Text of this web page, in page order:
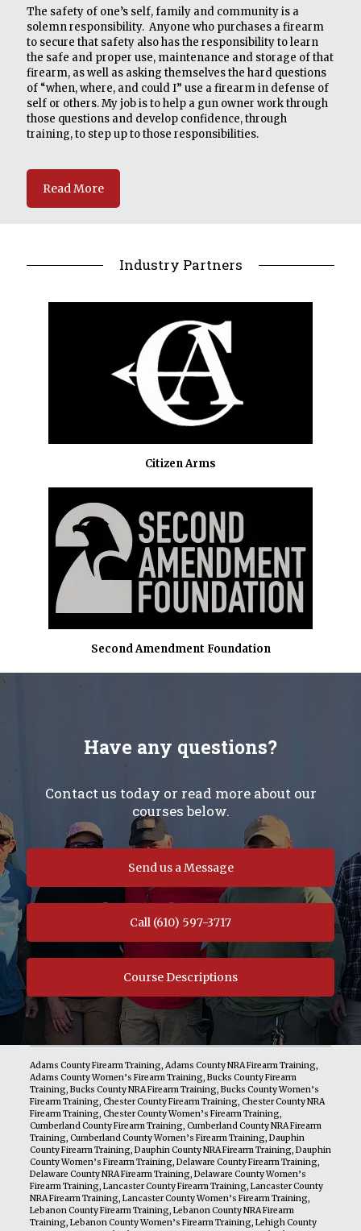
The safety of one’s self, family and community is a
solemn responsibility. Anyone who purchases a firearm
to secure that safety also has the responsibility to learn
the safe and proper use, maintenance and storage of that
firearm, as well as asking themselves the hard questions
of “when, where, and could I” use a firearm in defense of
self or others. My job is to help a gun owner work through
those questions and develop confidence, through
training, to step up to those responsibilities.
Read More
Industry Partners
Citizen Arms
Second Amendment Foundation
Have any questions?
Contact us today or read more about our
courses below.
Send us a Message
Call (610) 597-3717
Course Descriptions
Adams County Firearm Training, Adams County NRA Firearm Training,
Adams County Women’s Firearm Training, Bucks County Firearm
Training, Bucks County NRA Firearm Training, Bucks County Women’s
Firearm Training, Chester County Firearm Training, Chester County NRA
Firearm Training, Chester County Women’s Firearm Training,
Cumberland County Firearm Training, Cumberland County NRA Firearm
Training, Cumberland County Women’s Firearm Training, Dauphin
County Firearm Training, Dauphin County NRA Firearm Training, Dauphin
County Women’s Firearm Training, Delaware County Firearm Training,
Delaware County NRA Firearm Training, Delaware County Women’s
Firearm Training, Lancaster County Firearm Training, Lancaster County
NRA Firearm Training, Lancaster County Women’s Firearm Training,
Lebanon County Firearm Training, Lebanon County NRA Firearm
Training, Lebanon County Women’s Firearm Training, Lehigh County